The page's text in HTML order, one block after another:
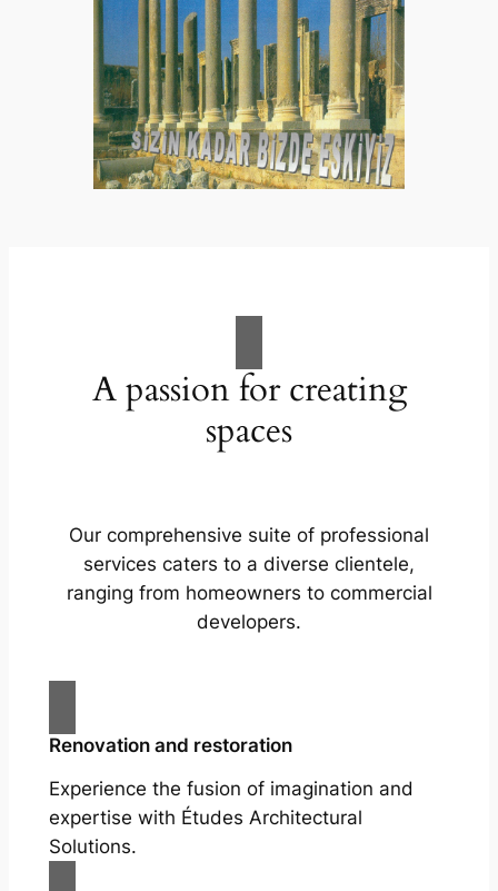
A passion for creating
spaces
Our comprehensive suite of professional
services caters to a diverse clientele,
ranging from homeowners to commercial
developers.
Renovation and restoration
Experience the fusion of imagination and
expertise with Études Architectural
Solutions.